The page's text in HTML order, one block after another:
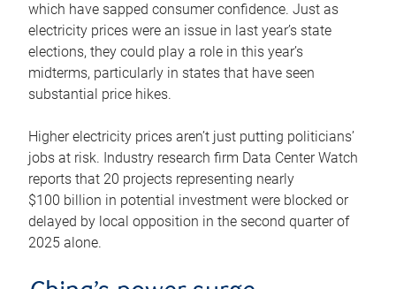
which have sapped consumer confidence. Just as
electricity prices were an issue in last year’s state
elections, they could play a role in this year’s
midterms, particularly in states that have seen
substantial price hikes.
Higher electricity prices aren’t just putting politicians’
jobs at risk. Industry research firm Data Center Watch
reports that 20 projects representing nearly
$100 billion in potential investment were blocked or
delayed by local opposition in the second quarter of
2025 alone.